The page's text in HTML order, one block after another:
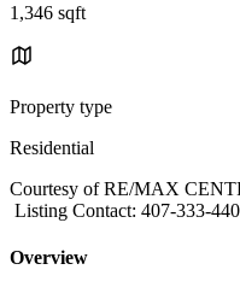
1,346 sqft
Property type
Residential
Courtesy of RE/MAX
Listing Contact: 407-333-
Overview